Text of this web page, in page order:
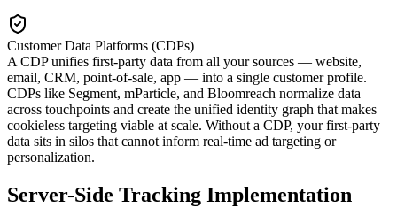
Customer Data Platforms (CDPs)
A CDP unifies first-party data from all your sources — website,
email, CRM, point-of-sale, app — into a single customer profile.
CDPs like Segment, mParticle, and Bloomreach normalize data
across touchpoints and create the unified identity graph that makes
cookieless targeting viable at scale. Without a CDP, your first-party
data sits in silos that cannot inform real-time ad targeting or
personalization.
Server-Side Tracking Implementation